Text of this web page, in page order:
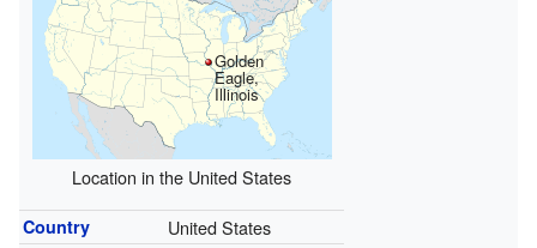
Golden
Eagle,
Illinois
Location in the United States
Country United States